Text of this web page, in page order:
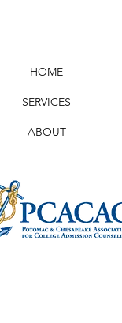
HOME
SERVICES
ABOUT